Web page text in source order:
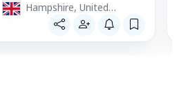
Hampshire, United
Kingdom